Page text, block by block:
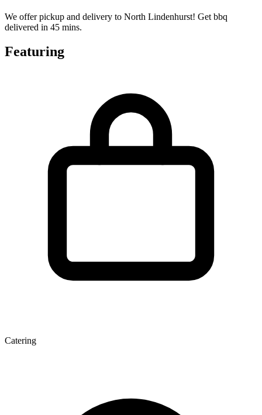
We offer pickup and delivery to North Lindenhurst! Get bbq
delivered in 45 mins.
Featuring
Catering